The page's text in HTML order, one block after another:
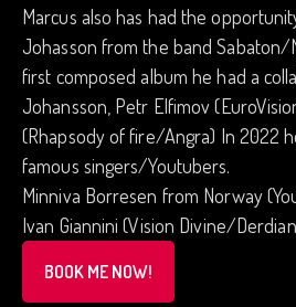
Marcus also has had the
Johasson from the band Sabaton/
first composed album he had a
Johansson, Petr Elfimov
(Rhapsody of fire/Angra) In 2022
famous singers/Youtubers.
Minniva Borresen from Norway
Ivan Giannini (Vision Divine/Derdian
BOOK ME NOW!